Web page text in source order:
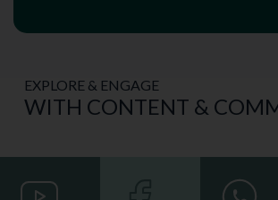
EXPLORE & ENGAGE
WITH CONTENT &